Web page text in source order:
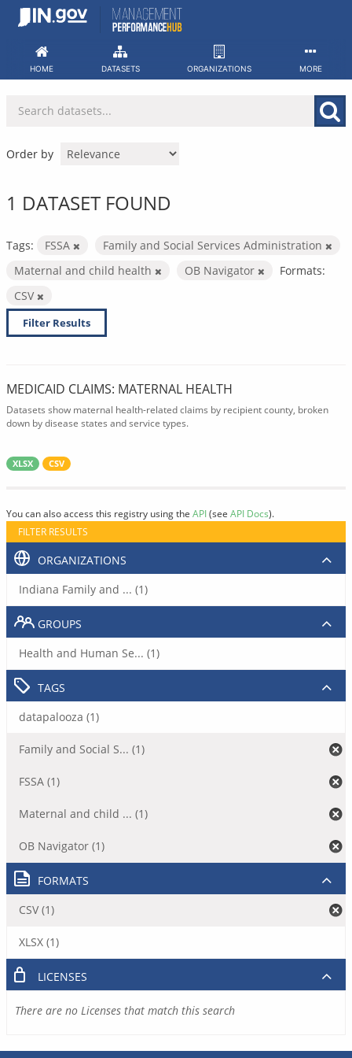
Skip
HOME DATASETS ORGANIZATIONS MORE
Order by
1 DATASET FOUND
Tags: FSSA
Family and Social Services Administration
Maternal and child health
OB Navigator
Formats:
CSV
Filter Results
MEDICAID CLAIMS: MATERNAL HEALTH
Datasets show maternal health-related claims by recipient county, broken
down by disease states and service types.
XLSX CSV
You can also access this registry using the API(see API Docs).
FILTER RESULTS
ORGANIZATIONS
Indiana Family and ... (1)
GROUPS
Health and Human Se... (1)
TAGS
datapalooza (1)
Family and Social S... (1)
FSSA (1)
Maternal and child ... (1)
OB Navigator (1)
FORMATS
CSV (1)
XLSX (1)
LICENSES
There are no Licenses that match this search